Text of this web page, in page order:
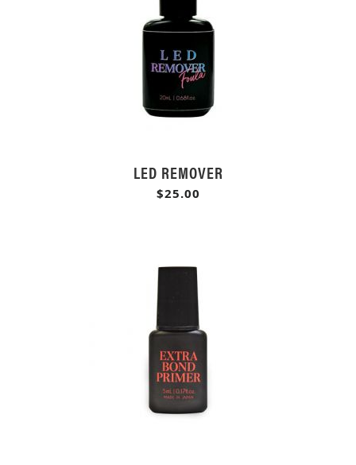
LED REMOVER
$25.00